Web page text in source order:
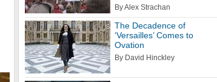
By Alex Strachan
The Decadence of
‘Versailles’ Comes to
Ovation
By David Hinckley